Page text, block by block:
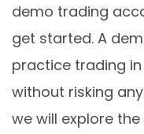
demo trading
get started. A
practice trading
without risking
we will explore